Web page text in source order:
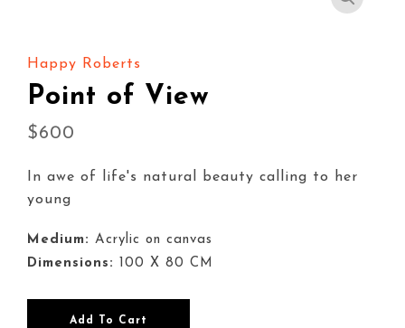
Happy Roberts
Point of View
$600
In awe of life's natural beauty calling to her
young
Medium: Acrylic on canvas
Dimensions: 100 X 80 CM
Add To Cart